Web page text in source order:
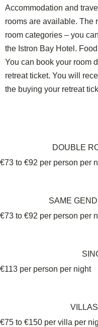
Accommodation and
rooms are available. The
room categories – you
the Istron Bay Hotel.
You can book your room
retreat ticket. You will
the buying your retreat
DOUBLE
€73 to €92 per person per
SAME
€73 to €92 per person per
€113 per person per night
€75 to €150 per villa per